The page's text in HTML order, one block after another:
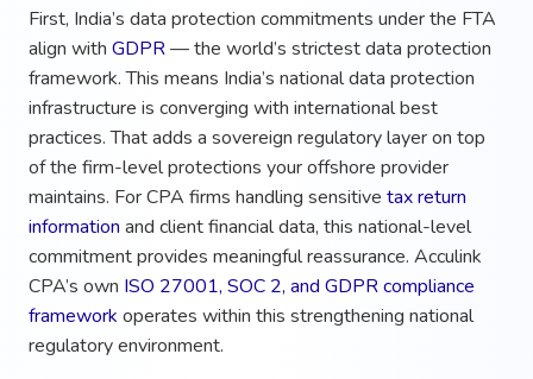
First, India’s data protection commitments under the FTA
align with GDPR— the world’s strictest data protection
framework. This means India’s national data protection
infrastructure is converging with international best
practices. That adds a sovereign regulatory layer on top
of the firm-level protections your offshore provider
maintains. For CPA firms handling sensitive tax return
information and client financial data, this national-level
commitment provides meaningful reassurance. Acculink
CPA’s own ISO 27001, SOC 2, and GDPR compliance
framework operates within this strengthening national
regulatory environment.